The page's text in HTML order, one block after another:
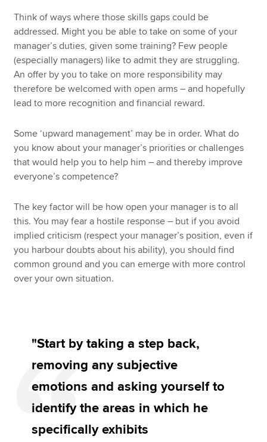
Think of ways where those skills gaps could be
addressed. Might you be able to take on some of your
manager’s duties, given some training? Few people
(especially managers) like to admit they are struggling.
An offer by you to take on more responsibility may
therefore be welcomed with open arms – and hopefully
lead to more recognition and financial reward.
Some ‘upward management’ may be in order. What do
you know about your manager’s priorities or challenges
that would help you to help him – and thereby improve
everyone’s competence?
The key factor will be how open your manager is to all
this. You may fear a hostile response – but if you avoid
implied criticism (respect your manager’s position, even if
you harbour doubts about his ability), you should find
common ground and you can emerge with more control
over your own situation.
"Start by taking a step back,
removing any subjective
emotions and asking yourself to
identify the areas in which he
specifically exhibits